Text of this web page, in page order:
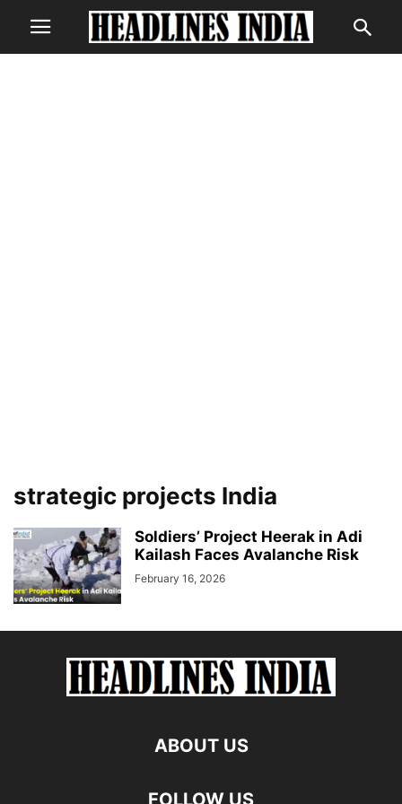
strategic projects India
Soldiers’ Project Heerak in Adi
Kailash Faces Avalanche Risk
February 16, 2026
ABOUT US
FOLLOW US